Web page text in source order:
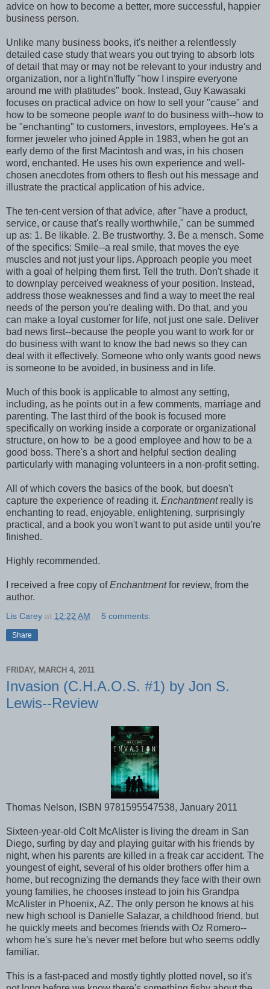
advice on how to become a better, more successful, happier
business person.
Unlike many business books, it's neither a relentlessly
detailed case study that wears you out trying to absorb lots
of detail that may or may not be relevant to your industry and
organization, nor a light'n'fluffy "how I inspire everyone
around me with platitudes" book. Instead, Guy Kawasaki
focuses on practical advice on how to sell your "cause" and
how to be someone people wantto do business with--how to
be "enchanting" to customers, investors, employees. He's a
former jeweler who joined Apple in 1983, when he got an
early demo of the first Macintosh and was, in his chosen
word, enchanted. He uses his own experience and well-
chosen anecdotes from others to flesh out his message and
illustrate the practical application of his advice.
The ten-cent version of that advice, after "have a product,
service, or cause that's really worthwhile," can be summed
up as: 1. Be likable. 2. Be trustworthy. 3. Be a mensch. Some
of the specifics: Smile--a real smile, that moves the eye
muscles and not just your lips. Approach people you meet
with a goal of helping them first. Tell the truth. Don't shade it
to downplay perceived weakness of your position. Instead,
address those weaknesses and find a way to meet the real
needs of the person you're dealing with. Do that, and you
can make a loyal customer for life, not just one sale. Deliver
bad news first--because the people you want to work for or
do business with want to know the bad news so they can
deal with it effectively. Someone who only wants good news
is someone to be avoided, in business and in life.
Much of this book is applicable to almost any setting,
including, as he points out in a few comments, marriage and
parenting. The last third of the book is focused more
specifically on working inside a corporate or organizational
structure, on how to be a good employee and how to be a
good boss. There's a short and helpful section dealing
particularly with managing volunteers in a non-profit setting.
All of which covers the basics of the book, but doesn't
capture the experience of reading it. Enchantment really is
enchanting to read, enjoyable, enlightening, surprisingly
practical, and a book you won't want to put aside until you're
finished.
Highly recommended.
I received a free copy ofEnchantmentfor review, from the
author.
Lis Carey at 12:22 AM 5 comments:
Share
FRIDAY, MARCH 4, 2011
Invasion (C.H.A.O.S. #1) by Jon S.
Lewis--Review
Thomas Nelson, ISBN 9781595547538, January 2011
Sixteen-year-old Colt McAlister is living the dream in San
Diego, surfing by day and playing guitar with his friends by
night, when his parents are killed in a freak car accident. The
youngest of eight, several of his older brothers offer him a
home, but recognizing the demands they face with their own
young families, he chooses instead to join his Grandpa
McAlister in Phoenix, AZ. The only person he knows at his
new high school is Danielle Salazar, a childhood friend, but
he quickly meets and becomes friends with Oz Romero--
whom he's sure he's never met before but who seems oddly
familiar.
This is a fast-paced and mostly tightly plotted novel, so it's